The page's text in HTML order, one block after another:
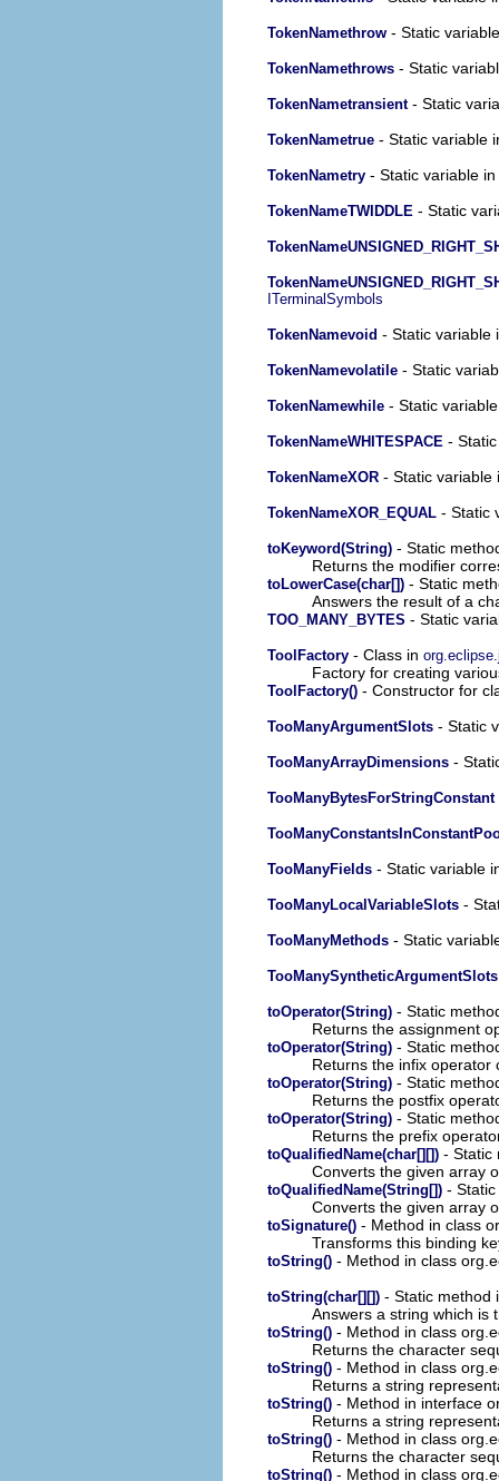
TokenNamethrow - Static
TokenNamethrows - Static
TokenNametransient- Static
TokenNametrue - Static variable
TokenNametry - Static variable
TokenNameTWIDDLE - Static
ITerminalSymbols
TokenNamevoid - Static variable
TokenNamevolatile - Static
TokenNamewhile - Static
TokenNameWHITESPACE -
TokenNameXOR - Static variable
TokenNameXOR_EQUAL - Static
toKeyword(String) - Static
Returns the modifier
toLowerCase(char[]) - Static
Answers the result of a
TOO_MANY_BYTES - Static
ToolFactory - Class in
Factory for creating
ToolFactory() - Constructor for
TooManyArgumentSlots - Static
TooManyArrayDimensions -
TooManyBytesForStringConstant
TooManyFields - Static variable
TooManyLocalVariableSlots -
TooManyMethods - Static
TooManySyntheticArgumentSlots
toOperator(String) - Static
Returns the assignment
toOperator(String) - Static
Returns the infix
toOperator(String) - Static
Returns the postfix
toOperator(String) - Static
Returns the prefix
toQualifiedName(char[][]) - Static
Converts the given array
toQualifiedName(String[]) -
Converts the given array
toSignature() - Method in class
Transforms this binding
toString() - Method in class
toString(char[][]) - Static method
Answers a string which is
toString() - Method in class
Returns the character
toString() - Method in class
Returns a string
toString() - Method in interface
Returns a string
toString() - Method in class
Returns the character
toString() - Method in class